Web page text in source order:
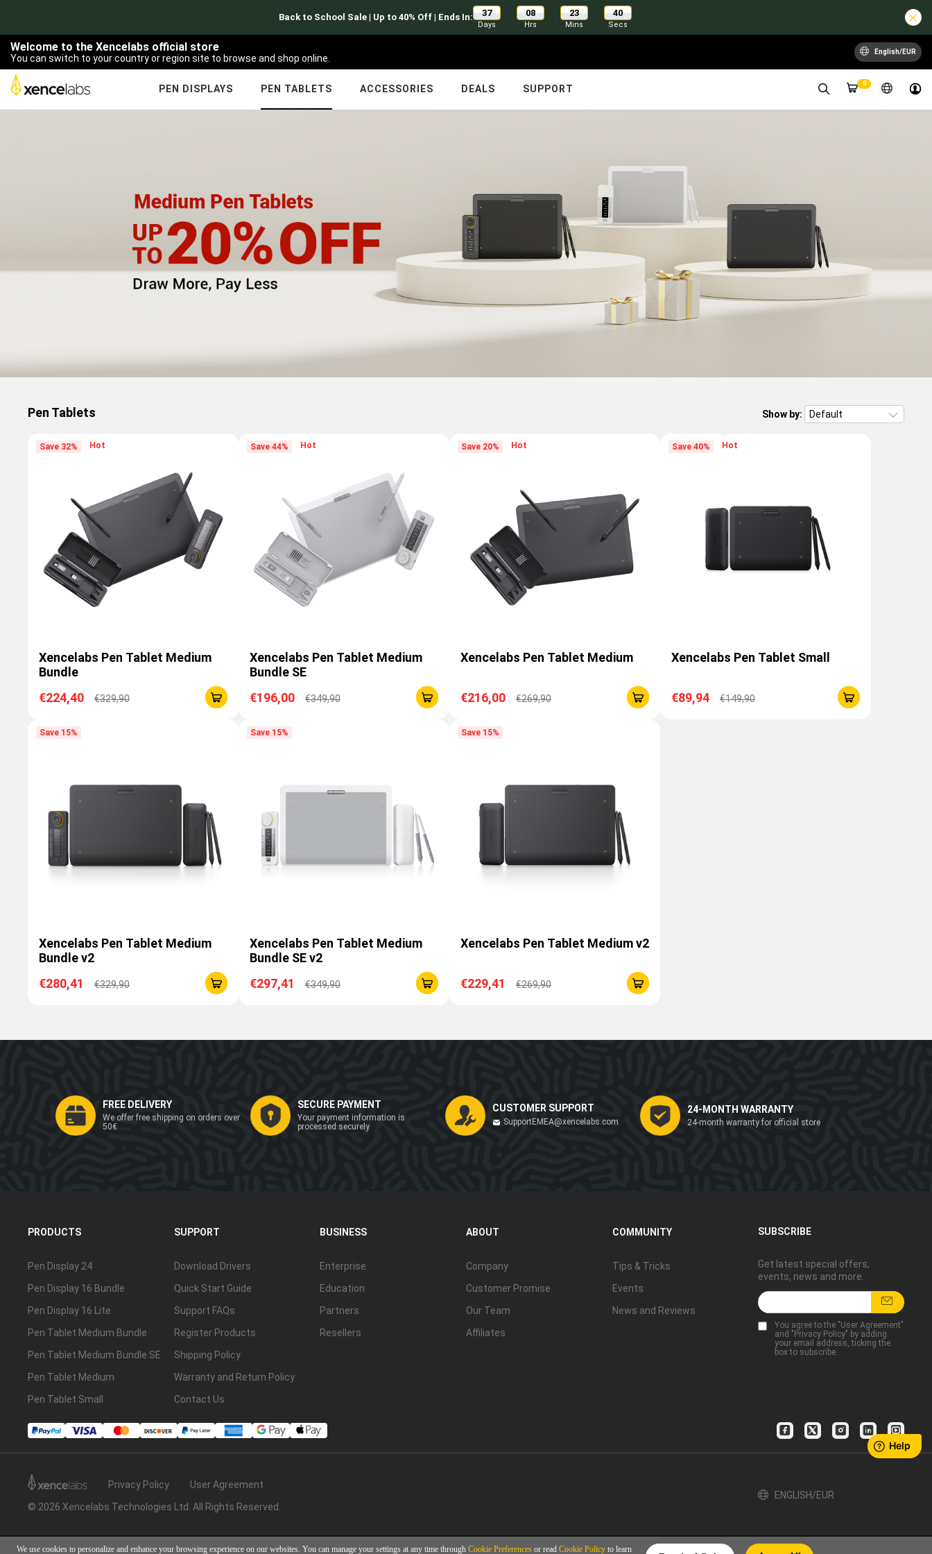
Back to School Sale | Up to 40% Off | Ends In: 37
Days
: 08
Hrs
: 23
Mins
: 40
Secs
Welcome to the Xencelabs official store
You can switch to your country or region site to browse and shop online.
English/EUR
PEN DISPLAYS PEN TABLETS ACCESSORIES DEALS SUPPORT 0
Pen Tablets Show by:
Save 32% Hot
Xencelabs Pen Tablet Medium
Bundle
€224,40
€329,90
Save 44% Hot
Xencelabs Pen Tablet Medium
Bundle SE
€196,00
€349,90
Save 20% Hot
Xencelabs Pen Tablet Medium
€216,00 €269,90
Save 40% Hot
Xencelabs Pen Tablet Small
€89,94 €149,90
Save 15%
Xencelabs Pen Tablet Medium
Bundle v2
€280,41
€329,90
Save 15%
Xencelabs Pen Tablet Medium
Bundle SE v2
€297,41
€349,90
Save 15%
Xencelabs Pen Tablet Medium v2
€229,41 €269,90
FREE DELIVERY
We offer free shipping on orders over
50€
SECURE PAYMENT
Your payment information is
processed securely
CUSTOMER SUPPORT
SupportEMEA@xencelabs.com
24-MONTH WARRANTY
24-month warranty for official store
SUBSCRIBE
Get latest special offers,
events, news and more.
You agree to the "User Agreement"
and "Privacy Policy" by adding
your email address, ticking the
box to subscribe.
PRODUCTS
Pen Display 24
Pen Display 16 Bundle
Pen Display 16 Lite
Pen Tablet Medium Bundle
Pen Tablet Medium Bundle SE
Pen Tablet Medium
Pen Tablet Small
SUPPORT
Download Drivers
Quick Start Guide
Support FAQs
Register Products
Shipping Policy
Warranty and Return Policy
Contact Us
BUSINESS
Enterprise
Education
Partners
Resellers
ABOUT
Company
Customer Promise
Our Team
Affiliates
COMMUNITY
Tips & Tricks
Events
News and Reviews
ENGLISH/EUR
Privacy Policy
User Agreement
© 2026 Xencelabs Technologies Ltd. All Rights Reserved.
We use cookies to personalize and enhance your browsing experience on our websites. You can manage your settings at any time through Cookie Preferences or read Cookie Policy to learn